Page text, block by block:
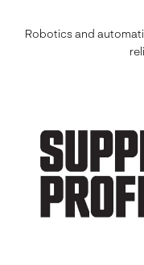
Robotics and